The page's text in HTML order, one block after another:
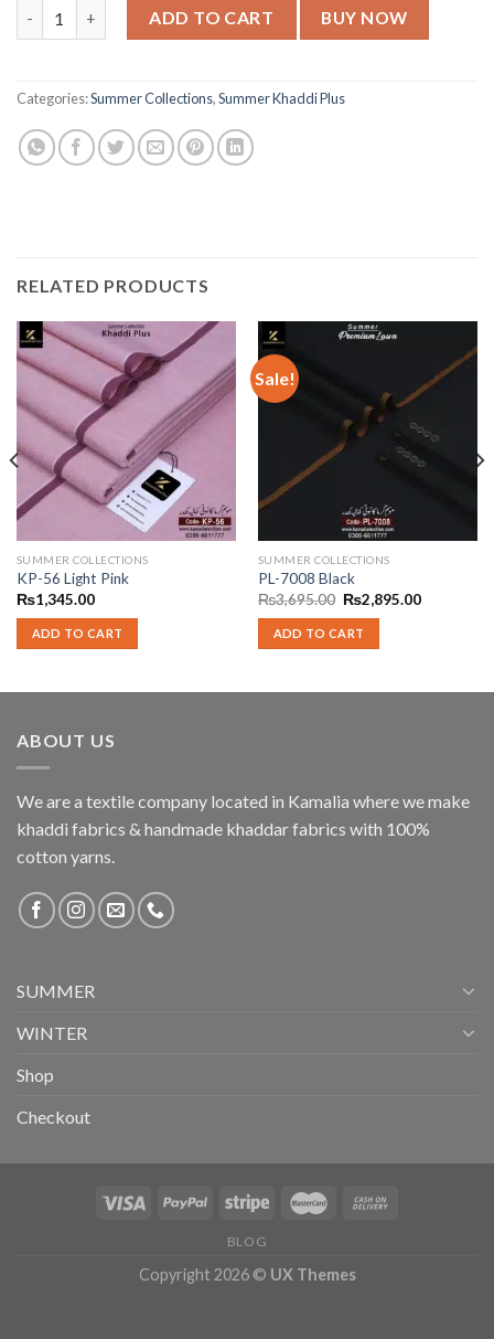
ADD TO CART BUY NOW
Categories:Summer Collections,Summer Khaddi Plus
RELATED PRODUCTS
SUMMER COLLECTIONS
KP-56 Light Pink
₨1,345.00
ADD TO CART
Sale!
SUMMER COLLECTIONS
PL-7008 Black
₨3,695.00 Original
price
was:
₨3,695.00.
₨2,895.00Current
ADD TO CART
ABOUT US
We are a textile company located in Kamalia where we make
khaddi fabrics & handmade khaddar fabrics with 100%
cotton yarns.
SUMMER
WINTER
Shop
Checkout
BLOG
Copyright 2026 © UX Themes